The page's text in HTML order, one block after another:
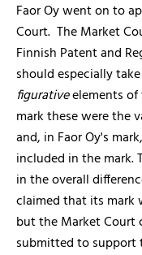
Faor Oy went on to
Court. The Market
Finnish Patent and
should especially
figurativeelements of
mark these were the
and, in Faor Oy's
included in the mark.
in the overall
claimed that its mark
but the Market Court
submitted to support